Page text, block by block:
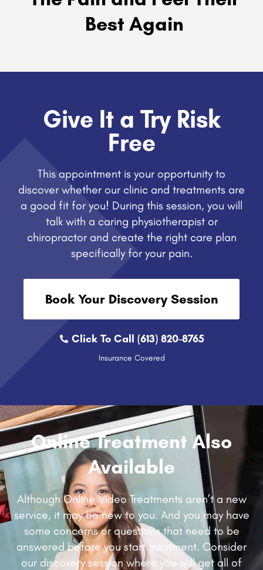
Best Again
Give It a Try Risk
Free
This appointment is your opportunity to
discover whether our clinic and treatments are
a good fit for you! During this session, you will
talk with a caring physiotherapist or
chiropractor and create the right care plan
specifically for your pain.
Book Your Discovery Session
Click To Call (613) 820-8765
Insurance Covered
Online Treatment Also
Available
Although Online Video Treatments aren’t a new
service, it may be new to you. And you may have
some concerns or questions that need to be
answered before you start treatment. Consider
our discovery session where you will get all of